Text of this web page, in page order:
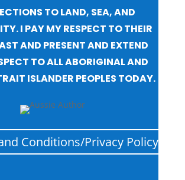
TO LAND, SEA, AND
I PAY MY RESPECT TO THEIR
AND PRESENT AND EXTEND
TO ALL ABORIGINAL AND
ISLANDER PEOPLES TODAY.
Conditions/Privacy Policy